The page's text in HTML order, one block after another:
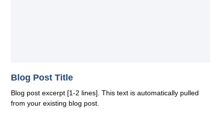
Blog Post Title
Blog post excerpt [1-2 lines]. This text is automatically pulled
from your existing blog post.